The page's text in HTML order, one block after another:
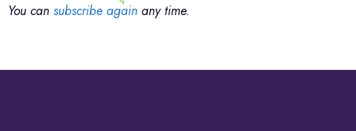
You can subscribe again any time.